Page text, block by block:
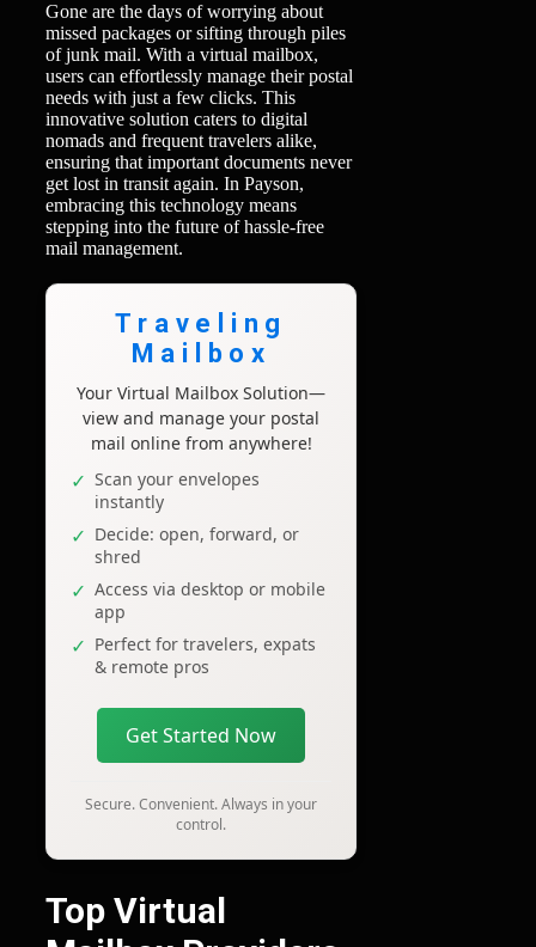
Gone are the days of worrying about
missed packages or sifting through piles
of junk mail. With a virtual mailbox,
users can effortlessly manage their postal
needs with just a few clicks. This
innovative solution caters to digital
nomads and frequent travelers alike,
ensuring that important documents never
get lost in transit again. In Payson,
embracing this technology means
stepping into the future of hassle-free
mail management.
Traveling
Mailbox
Your Virtual Mailbox Solution—
view and manage your postal
mail online from anywhere!
Scan your envelopes
instantly
Decide: open, forward, or
shred
Access via desktop or mobile
app
Perfect for travelers, expats
& remote pros
Get Started Now
Secure. Convenient. Always in your
control.
Top Virtual